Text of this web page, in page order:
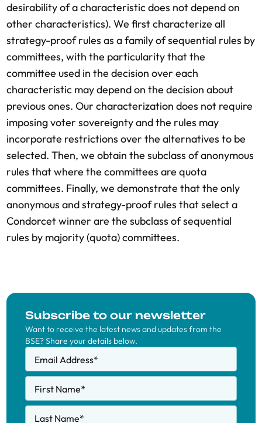
desirability of a characteristic does not depend on
other characteristics). We first characterize all
strategy-proof rules as a family of sequential rules by
committees, with the particularity that the
committee used in the decision over each
characteristic may depend on the decision about
previous ones. Our characterization does not require
imposing voter sovereignty and the rules may
incorporate restrictions over the alternatives to be
selected. Then, we obtain the subclass of anonymous
rules that where the committees are quota
committees. Finally, we demonstrate that the only
anonymous and strategy-proof rules that select a
Condorcet winner are the subclass of sequential
rules by majority (quota) committees.
Subscribe to our newsletter
Want to receive the latest news and updates from the
BSE? Share your details below.
Email Address*
First Name*
Last Name*